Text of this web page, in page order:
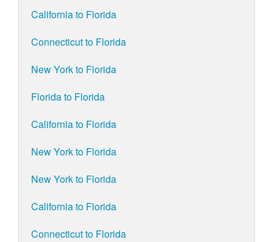
California to Florida
Connecticut to Florida
New York to Florida
Florida to Florida
California to Florida
New York to Florida
New York to Florida
California to Florida
Connecticut to Florida